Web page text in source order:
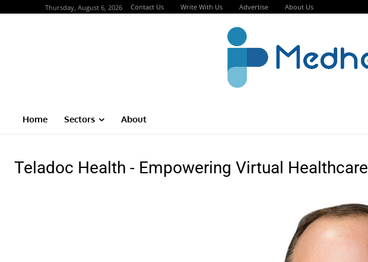
Thursday, August 6, 2026 Contact Us Write With Us Advertise About Us
Home Sectors About
Teladoc Health - Empowering Virtual Healthcare